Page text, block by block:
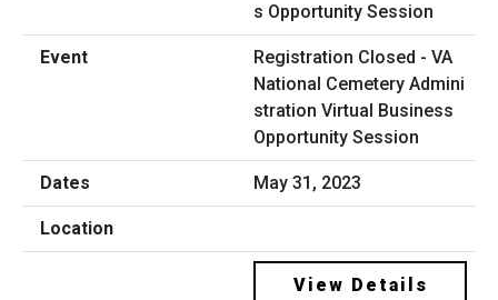
Registration Closed - VA
National Cemetery Admini
stration Virtual Business
Opportunity Session
May 31, 2023
View Details